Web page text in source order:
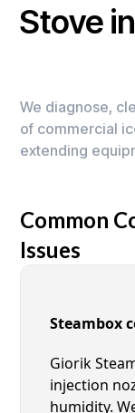
Stove
We diagnose,
of commercial
extending
Common
Issues
Steambox
Giorik
injection
humidity.